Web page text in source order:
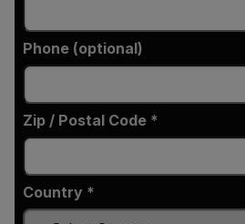
Phone (optional)
Zip / Postal Code *
Country *